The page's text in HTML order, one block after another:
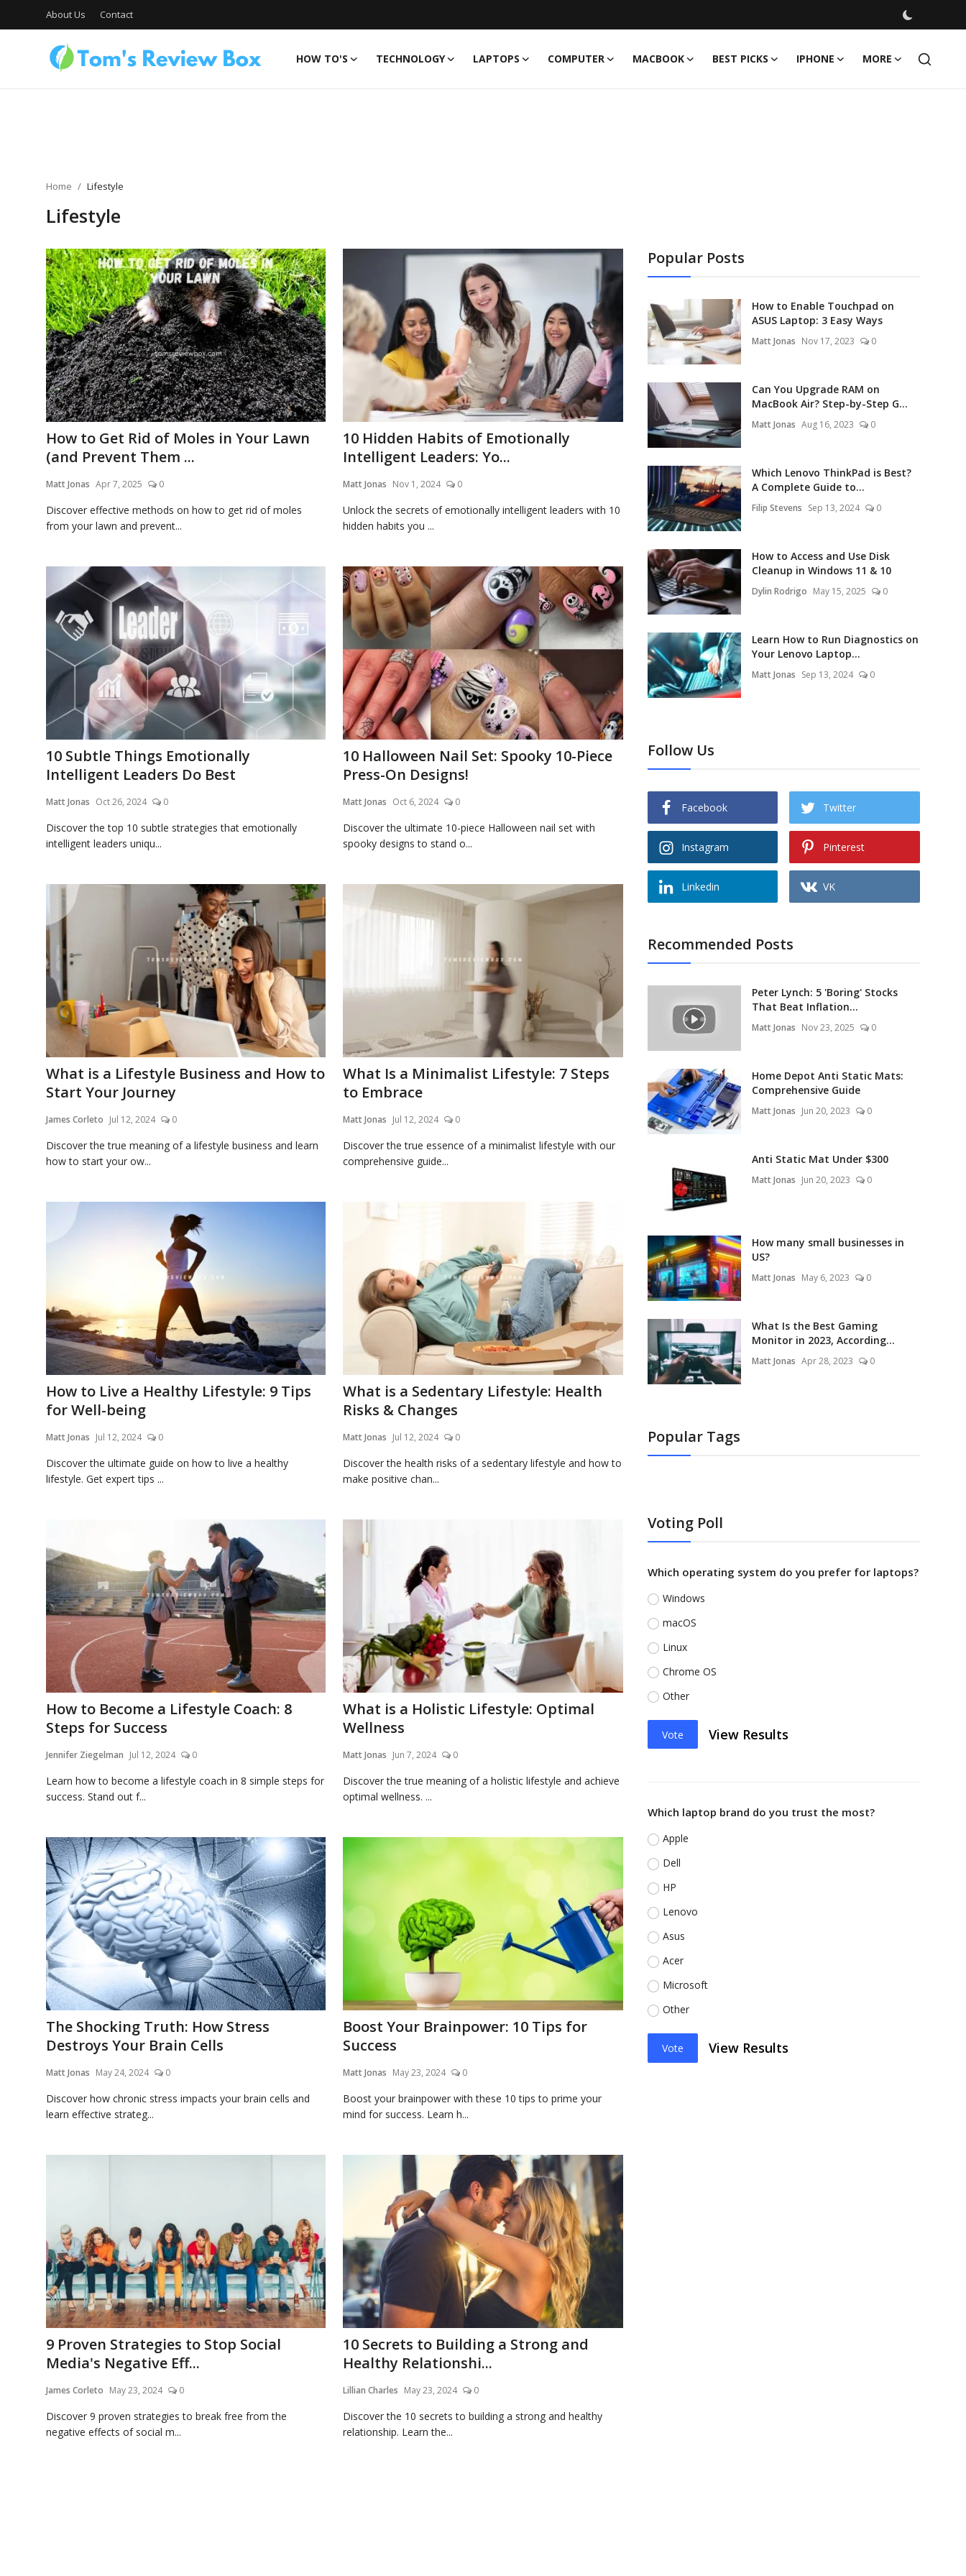
About Us Contact
HOW TO'S TECHNOLOGY LAPTOPS COMPUTER MACBOOK BEST PICKS IPHONE MORE
How To's
Technology
Laptops
Computer
MacBook
Best Picks
iPhone
Entertainment
Reviews
Movies
Appliances
Sports
Home Lifestyle
Lifestyle
How to Get Rid of Moles in Your Lawn
(and Prevent Them ...
Matt Jonas Apr 7, 2025 0
Discover effective methods on how to get rid of moles
from your lawn and prevent...
10 Hidden Habits of Emotionally
Intelligent Leaders: Yo...
Matt Jonas Nov 1, 2024 0
Unlock the secrets of emotionally intelligent leaders with 10
hidden habits you ...
10 Subtle Things Emotionally
Intelligent Leaders Do Best
Matt Jonas Oct 26, 2024 0
Discover the top 10 subtle strategies that emotionally
intelligent leaders uniqu...
10 Halloween Nail Set: Spooky 10-Piece
Press-On Designs!
Matt Jonas Oct 6, 2024 0
Discover the ultimate 10-piece Halloween nail set with
spooky designs to stand o...
What is a Lifestyle Business and How to
Start Your Journey
James Corleto Jul 12, 2024 0
Discover the true meaning of a lifestyle business and learn
how to start your ow...
What Is a Minimalist Lifestyle: 7 Steps
to Embrace
Matt Jonas Jul 12, 2024 0
Discover the true essence of a minimalist lifestyle with our
comprehensive guide...
How to Live a Healthy Lifestyle: 9 Tips
for Well-being
Matt Jonas Jul 12, 2024 0
Discover the ultimate guide on how to live a healthy
lifestyle. Get expert tips ...
What is a Sedentary Lifestyle: Health
Risks & Changes
Matt Jonas Jul 12, 2024 0
Discover the health risks of a sedentary lifestyle and how to
make positive chan...
How to Become a Lifestyle Coach: 8
Steps for Success
Jennifer Ziegelman Jul 12, 2024 0
Learn how to become a lifestyle coach in 8 simple steps for
success. Stand out f...
What is a Holistic Lifestyle: Optimal
Wellness
Matt Jonas Jun 7, 2024 0
Discover the true meaning of a holistic lifestyle and achieve
optimal wellness. ...
The Shocking Truth: How Stress
Destroys Your Brain Cells
Matt Jonas May 24, 2024 0
Discover how chronic stress impacts your brain cells and
learn effective strateg...
Boost Your Brainpower: 10 Tips for
Success
Matt Jonas May 23, 2024 0
Boost your brainpower with these 10 tips to prime your
mind for success. Learn h...
9 Proven Strategies to Stop Social
Media's Negative Eff...
James Corleto May 23, 2024 0
Discover 9 proven strategies to break free from the
negative effects of social m...
10 Secrets to Building a Strong and
Healthy Relationshi...
Lillian Charles May 23, 2024 0
Discover the 10 secrets to building a strong and healthy
relationship. Learn the...
Popular Posts
How to Enable Touchpad on
ASUS Laptop: 3 Easy Ways
Matt Jonas Nov 17, 2023 0
Can You Upgrade RAM on
MacBook Air? Step-by-Step G...
Matt Jonas Aug 16, 2023 0
Which Lenovo ThinkPad is Best?
A Complete Guide to...
Filip Stevens Sep 13, 2024 0
How to Access and Use Disk
Cleanup in Windows 11 & 10
Dylin Rodrigo May 15, 2025 0
Learn How to Run Diagnostics on
Your Lenovo Laptop...
Matt Jonas Sep 13, 2024 0
Follow Us
Facebook Twitter
Instagram Pinterest
Linkedin VK
Recommended Posts
Peter Lynch: 5 'Boring' Stocks
That Beat Inflation...
Matt Jonas Nov 23, 2025 0
Home Depot Anti Static Mats:
Comprehensive Guide
Matt Jonas Jun 20, 2023 0
Anti Static Mat Under $300
Matt Jonas Jun 20, 2023 0
How many small businesses in
US?
Matt Jonas May 6, 2023 0
What Is the Best Gaming
Monitor in 2023, According...
Matt Jonas Apr 28, 2023 0
Popular Tags
Voting Poll
Which operating system do you prefer for laptops?
Windows
macOS
Linux
Chrome OS
Other
Vote View Results
Which laptop brand do you trust the most?
Apple
Dell
HP
Lenovo
Asus
Acer
Microsoft
Other
Vote View Results